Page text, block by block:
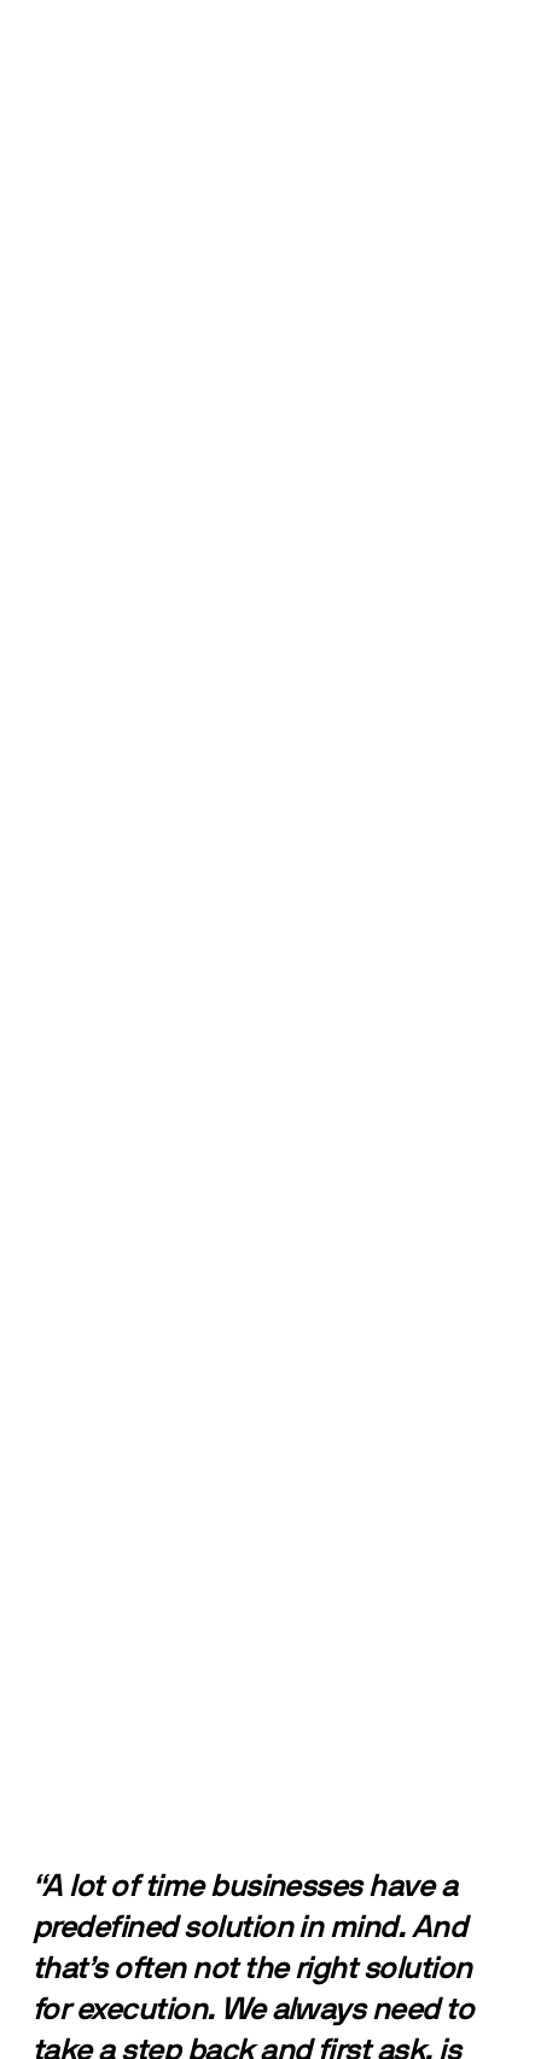
“A lot of time businesses have a
predefined solution in mind. And
that’s often not the right solution
for execution. We always need to
take a step back and first ask, is